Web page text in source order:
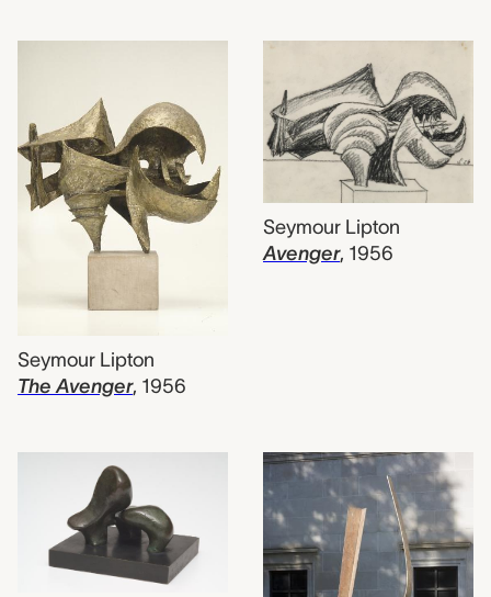
Seymour Lipton
The Avenger, 1956
Seymour Lipton
Avenger, 1956